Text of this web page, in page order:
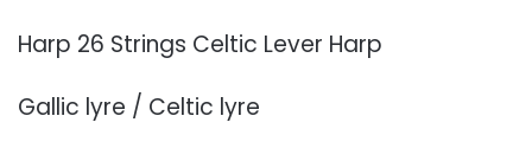
Harp 26 Strings Celtic Lever Harp
Gallic lyre / Celtic lyre